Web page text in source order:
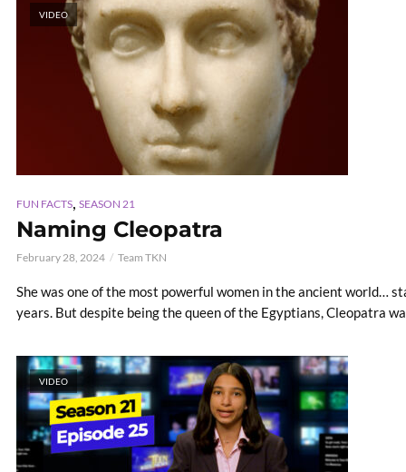
VIDEO
FUN FACTS, SEASON 21
Naming Cleopatra
February 28, 2024 Team TKN
She was one of the most powerful women in the ancient world…
years. But despite being the queen of the Egyptians, Cleopatra
VIDEO